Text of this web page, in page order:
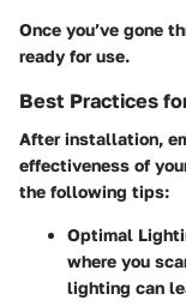
Once you’ve gone
ready for use.
Best Practices
After installation,
effectiveness of
the following tips:
Optimal
where you
lighting can